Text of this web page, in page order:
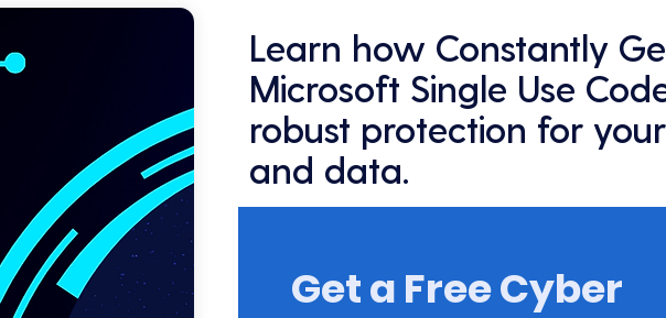
Learn how Constantly
Microsoft Single Use
robust protection for
and data.
Get a Free Cyber